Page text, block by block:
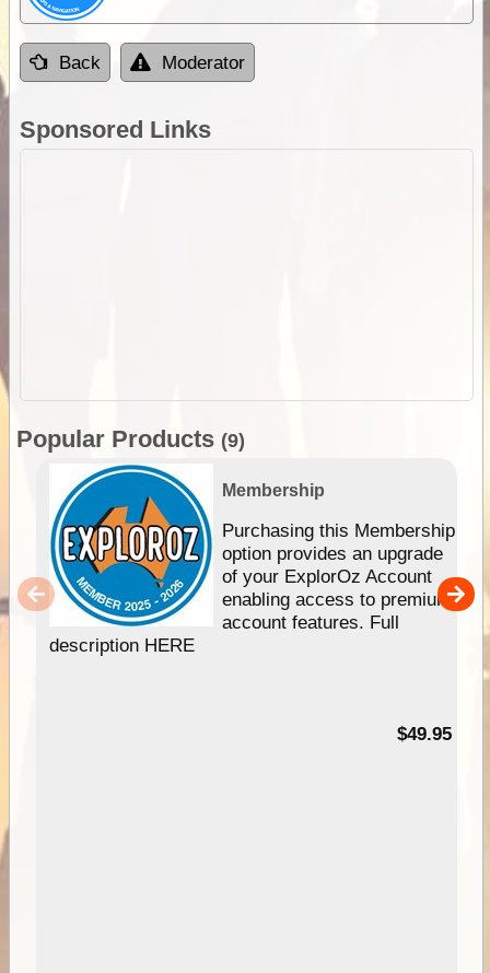
Back Moderator
Sponsored Links
Popular Products (9)
Membership
Purchasing this Membership
option provides an upgrade
of your ExplorOz Account
enabling access to premium
account features. Full
description HERE
$49.95